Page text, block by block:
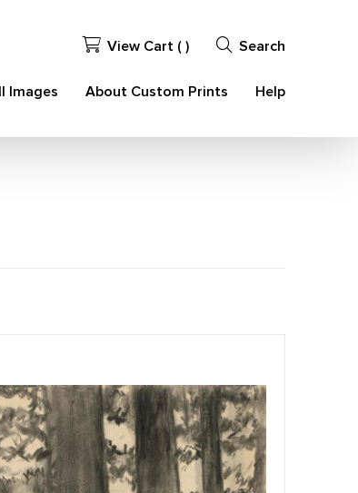
View Cart ( ) Search
Images About Custom Prints Help